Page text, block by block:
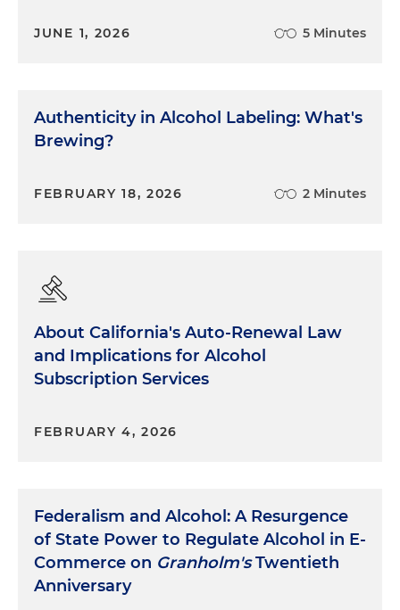
JUNE 1, 2026 5 Minutes
Authenticity in Alcohol Labeling: What's
Brewing?
FEBRUARY 18, 2026 2 Minutes
About California's Auto-Renewal Law
and Implications for Alcohol
Subscription Services
FEBRUARY 4, 2026
Federalism and Alcohol: A Resurgence
of State Power to Regulate Alcohol in E-
Commerce on Granholm'sTwentieth
Anniversary